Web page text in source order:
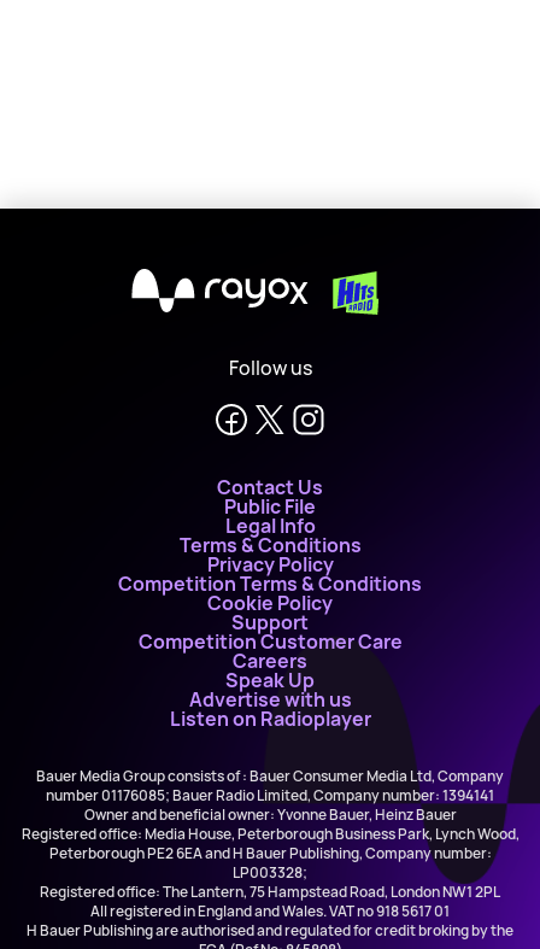
X
Follow us
Contact Us
Public File
Legal Info
Terms & Conditions
Privacy Policy
Competition Terms & Conditions
Cookie Policy
Support
Competition Customer Care
Careers
Speak Up
Advertise with us
Listen on Radioplayer
Bauer Media Group consists of : Bauer Consumer Media Ltd, Company
number 01176085; Bauer Radio Limited, Company number: 1394141
Owner and beneficial owner: Yvonne Bauer, Heinz Bauer
Registered office: Media House, Peterborough Business Park, Lynch Wood,
Peterborough PE2 6EA and H Bauer Publishing, Company number:
LP003328;
Registered office: The Lantern, 75 Hampstead Road, London NW1 2PL
All registered in England and Wales. VAT no 918 5617 01
H Bauer Publishing are authorised and regulated for credit broking by the